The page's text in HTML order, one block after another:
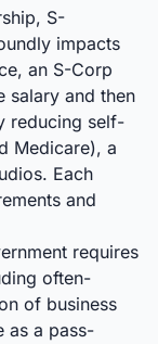
S-
impacts
an S-Corp
salary and then
reducing self-
Medicare), a
Each
and
requires
often-
of business
as a pass-